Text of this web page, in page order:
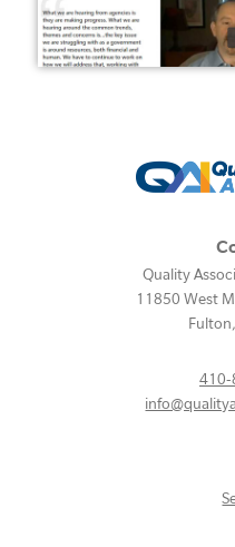
Quality
11850 West
Fulton,
410-